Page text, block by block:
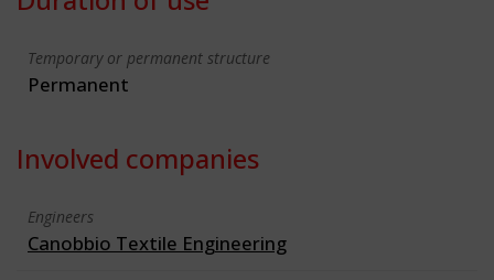
Temporary or permanent structure
Permanent
Involved companies
Engineers
Canobbio Textile Engineering